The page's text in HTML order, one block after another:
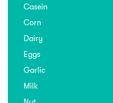
Casein
Corn
Dairy
Eggs
Garlic
Milk